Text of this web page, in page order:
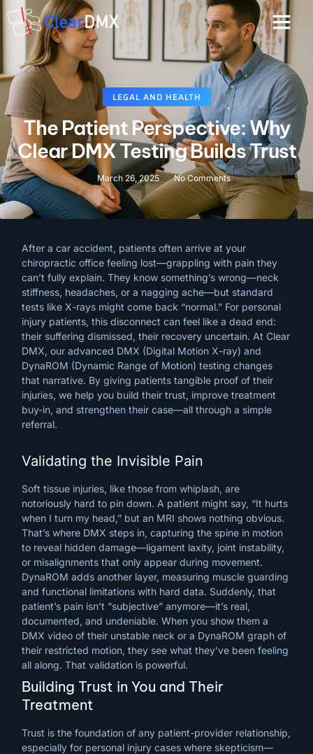
LEGAL AND HEALTH
The Patient Perspective: Why
Clear DMX Testing Builds Trust
March 26, 2025 No Comments
After a car accident, patients often arrive at your
chiropractic office feeling lost—grappling with pain they
can’t fully explain. They know something’s wrong—neck
stiffness, headaches, or a nagging ache—but standard
tests like X-rays might come back “normal.” For personal
injury patients, this disconnect can feel like a dead end:
their suffering dismissed, their recovery uncertain. At Clear
DMX, our advanced DMX (Digital Motion X-ray) and
DynaROM (Dynamic Range of Motion) testing changes
that narrative. By giving patients tangible proof of their
injuries, we help you build their trust, improve treatment
buy-in, and strengthen their case—all through a simple
referral.
Validating the Invisible Pain
Soft tissue injuries, like those from whiplash, are
notoriously hard to pin down. A patient might say, “It hurts
when I turn my head,” but an MRI shows nothing obvious.
That’s where DMX steps in, capturing the spine in motion
to reveal hidden damage—ligament laxity, joint instability,
or misalignments that only appear during movement.
DynaROM adds another layer, measuring muscle guarding
and functional limitations with hard data. Suddenly, that
patient’s pain isn’t “subjective” anymore—it’s real,
documented, and undeniable. When you show them a
DMX video of their unstable neck or a DynaROM graph of
their restricted motion, they see what they’ve been feeling
all along. That validation is powerful.
Building Trust in You and Their
Treatment
Trust is the foundation of any patient-provider relationship,
especially for personal injury cases where skepticism—